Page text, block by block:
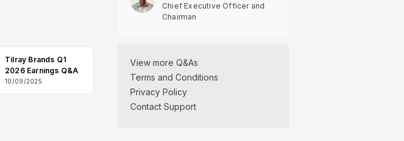
Tilray Brands Q1
2026 Earnings Q&A
10/09/2025
Tilray Brands Q2
01/09/2025
Chief Executive Officer and
Chairman
View more Q&As
Terms and Conditions
Privacy Policy
Contact Support